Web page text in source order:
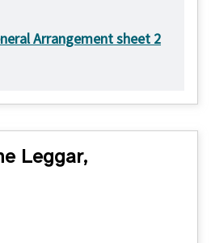
Arrangement sheet 2
Leggar,